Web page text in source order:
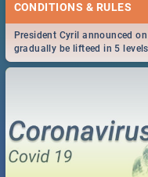
CONDITIONS & RULES
President Cyril announced
gradually be lifteed in 5
work and personal lives as